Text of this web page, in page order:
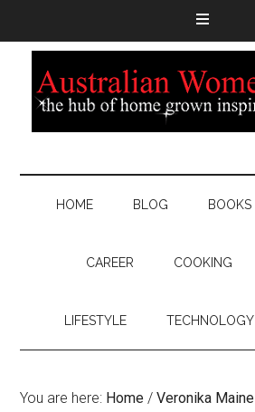
HOME BLOG BOOKS
CAREER COOKING
LIFESTYLE TECHNOLOGY
You are here: Home / Veronika Maine